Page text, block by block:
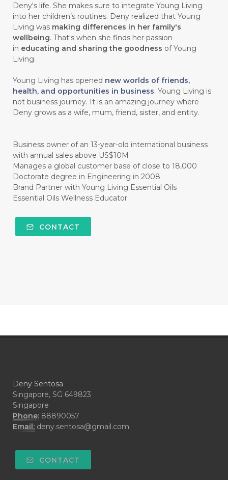
Deny's life. She makes sure to integrate Young Living
into her children’s routines. Deny realized that Young
Living was making differences in her family's
wellbeing. That's when she finds her passion
in educating and sharing the goodness of Young
Living.
Young Living has opened new worlds of friends,
health, and opportunities in business. Young Living is
not business journey. It is an amazing journey where
Deny grows as a wife, mum, friend, sister, and entity.
Business owner of an 13-year-old international business
with annual sales above US$10M
Manages a global customer base of close to 18,000
Doctorate degree in Engineering in 2008
Brand Partner with Young Living Essential Oils
Essential Oils Wellness Educator
CONTACT
Deny Sentosa
Singapore, SG 649823
Singapore
Phone: 88890057
Email: deny.sentosa@gmail.com
CONTACT